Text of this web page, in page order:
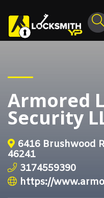
Armored
Security
6416 Brushwood
46241
3174559390
https://